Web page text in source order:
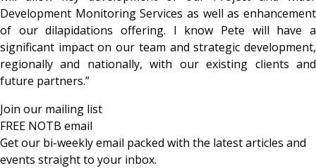
Development Monitoring Services as well as enhancement
of our dilapidations offering. I know Pete will have a
significant impact on our team and strategic development,
regionally and nationally, with our existing clients and
future partners.”
Join our mailing list
FREE NOTB email
Get our bi-weekly email packed with the latest articles and
events straight to your inbox.